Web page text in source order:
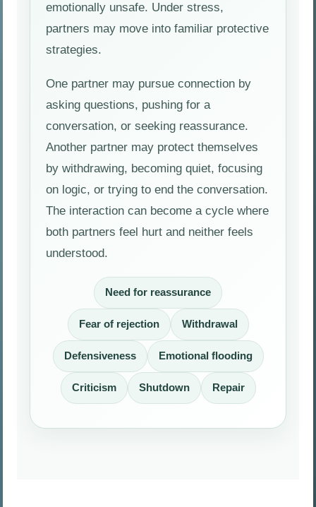
emotionally unsafe. Under stress,
partners may move into familiar protective
strategies.
One partner may pursue connection by
asking questions, pushing for a
conversation, or seeking reassurance.
Another partner may protect themselves
by withdrawing, becoming quiet, focusing
on logic, or trying to end the conversation.
The interaction can become a cycle where
both partners feel hurt and neither feels
understood.
Need for reassurance
Fear of rejection Withdrawal
Defensiveness Emotional flooding
Criticism Shutdown Repair